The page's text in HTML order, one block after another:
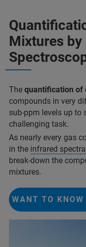
Mixtures
The quantification of
compounds in very
sub-ppm levels up to
challenging task.
As nearly every gas
in the infrared
break-down the
mixtures.
I WANT TO